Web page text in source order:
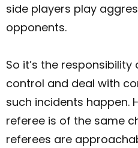
side players play
opponents.
So it’s the
control and deal with
such incidents happen.
referee is of the same
referees are